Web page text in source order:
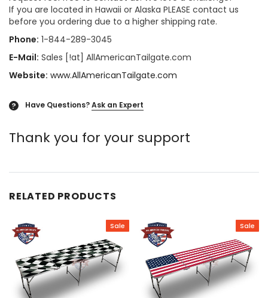
If you are located in Hawaii or Alaska PLEASE contact us
before you ordering due to a higher shipping rate.
Phone: 1-844-289-3045
E-Mail: Sales [!at] AllAmericanTailgate.com
Website: www.AllAmericanTailgate.com
? Have Questions?Ask an Expert
Thank you for your support
RELATED PRODUCTS
Sale Sale